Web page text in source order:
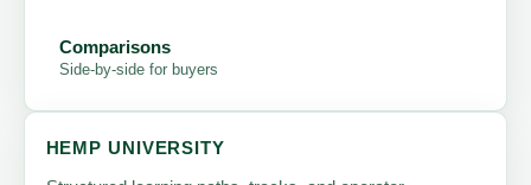
Comparisons
Side-by-side for buyers
HEMP UNIVERSITY